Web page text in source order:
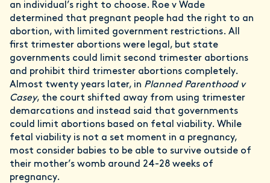
an individual’s right to choose. Roe v Wade
determined that pregnant people had the right to an
abortion, with limited government restrictions. All
first trimester abortions were legal, but state
governments could limit second trimester abortions
and prohibit third trimester abortions completely.
Almost twenty years later, in Planned Parenthood v
Casey, the court shifted away from using trimester
demarcations and instead said that governments
could limit abortions based on fetal viability. While
fetal viability is not a set moment in a pregnancy,
most consider babies to be able to survive outside of
their mother’s womb around 24-28 weeks of
pregnancy.